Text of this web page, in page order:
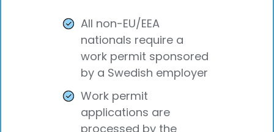
All non-EU/EEA
nationals require a
work permit sponsored
by a Swedish employer
Work permit
applications are
processed by the